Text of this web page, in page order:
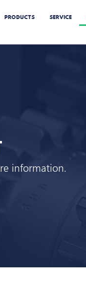
PRODUCTS SERVICE
information.